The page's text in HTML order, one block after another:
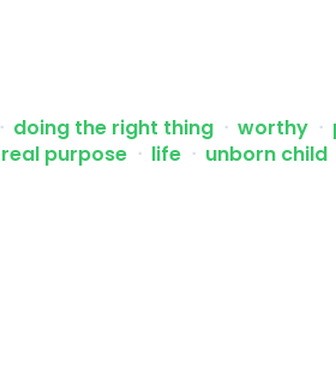
ᐧ doing the right thing ᐧ worthy ᐧ
real purpose ᐧ life ᐧ unborn child